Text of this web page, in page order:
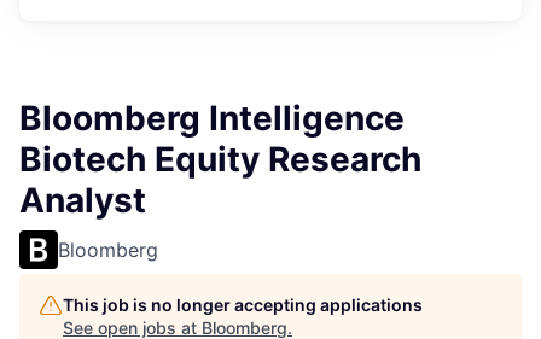
Bloomberg Intelligence
Biotech Equity Research
Analyst
Bloomberg
This job is no longer accepting applications
See open jobs at Bloomberg.